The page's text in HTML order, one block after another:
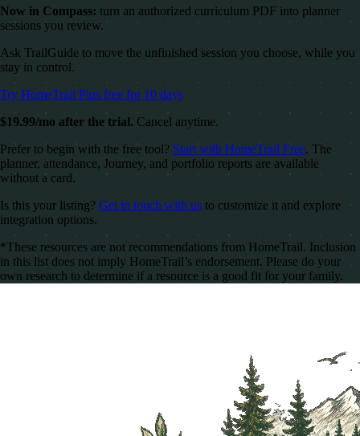
Now in Compass: turn an authorized curriculum PDF into planner
sessions you review.
Ask TrailGuide to move the unfinished session you choose, while you
stay in control.
Try HomeTrail Plus free for 10 days
$19.99/mo after the trial. Cancel anytime.
Prefer to begin with the free tool? Start with HomeTrail Free. The
planner, attendance, Journey, and portfolio reports are available
without a card.
Is this your listing? Get in touch with us to customize it and explore
integration options.
*These resources are not recommendations from HomeTrail. Inclusion
in this list does not imply HomeTrail’s endorsement. Please do your
own research to determine if a resource is a good fit for your family.